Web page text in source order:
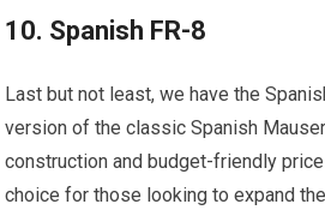
10. Spanish FR-8
Last but not least, we have the
version of the classic Spanish
construction and budget-friendly
choice for those looking to expand